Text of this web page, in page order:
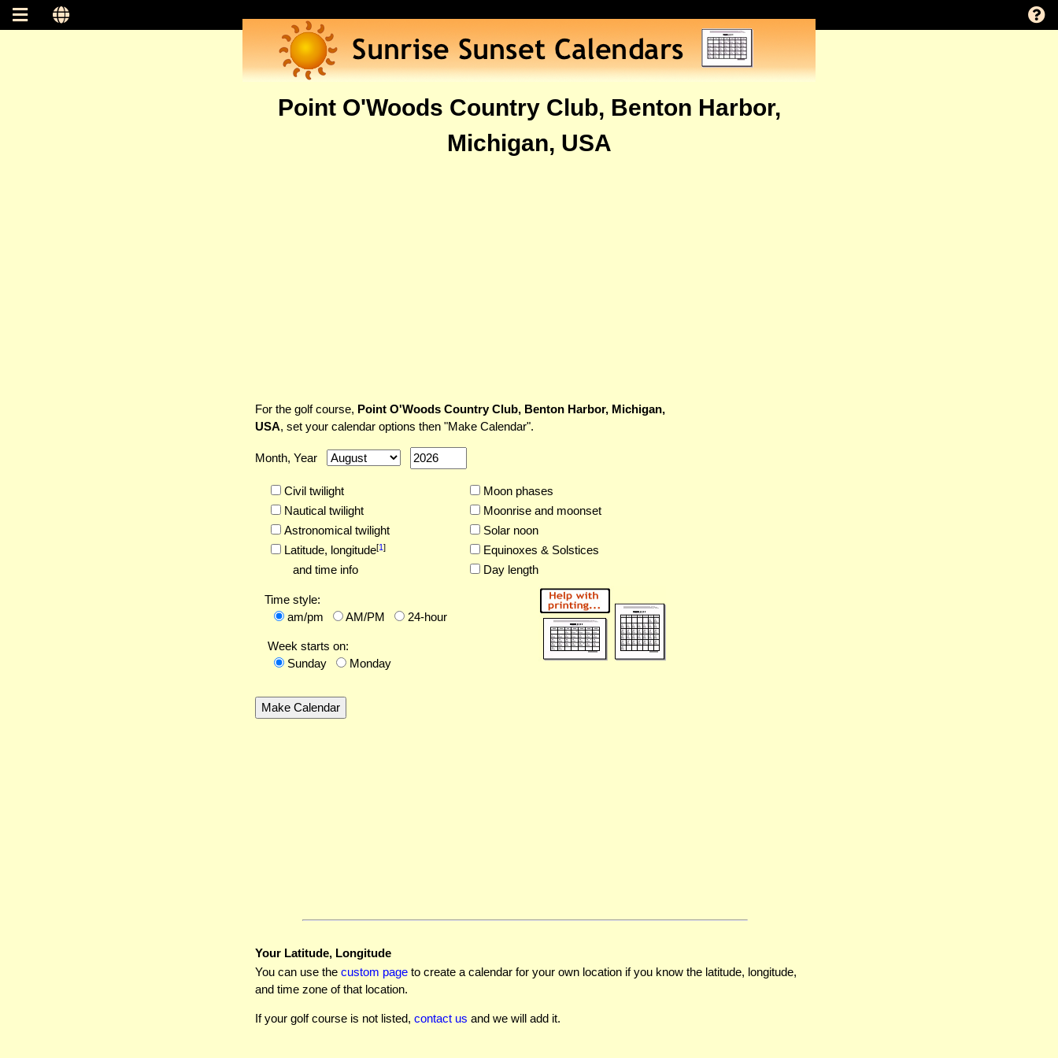
Point O'Woods Country Club, Benton Harbor,
Michigan, USA
For the golf course, Point O'Woods Country Club, Benton Harbor, Michigan,
USA, set your calendar options then "Make Calendar".
Month, Year
Civil twilight
Nautical twilight
Astronomical twilight
Latitude, longitude[1]
and time info
Moon phases
Moonrise and moonset
Solar noon
Equinoxes & Solstices
Day length
Time style:
am/pm
AM/PM 24-hour
Week starts on:
Sunday
Monday
Your Latitude, Longitude
You can use the custom page to create a calendar for your own location if you know the latitude, longitude,
and time zone of that location.
If your golf course is not listed, contact us and we will add it.